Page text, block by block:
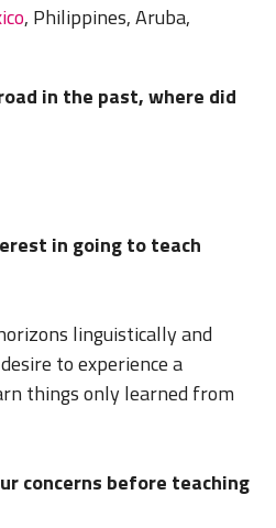
, Philippines, Aruba,
in the past, where did
in going to teach
linguistically and
to experience a
things only learned from
concerns before teaching